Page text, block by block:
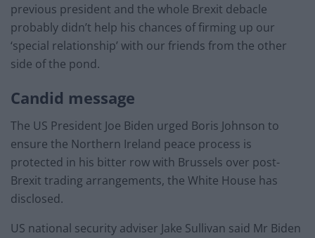
previous president and the whole Brexit debacle
probably didn’t help his chances of firming up our
‘special relationship’ with our friends from the other
side of the pond.
Candid message
The US President Joe Biden urged Boris Johnson to
ensure the Northern Ireland peace process is
protected in his bitter row with Brussels over post-
Brexit trading arrangements, the White House has
disclosed.
US national security adviser Jake Sullivan said Mr Biden